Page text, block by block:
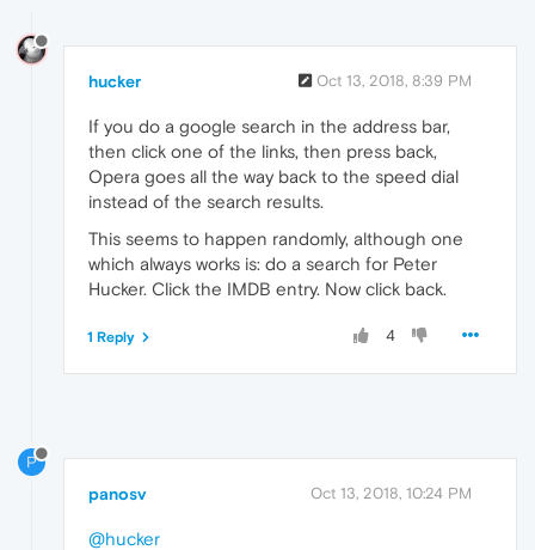
hucker Oct 13, 2018, 8:39 PM
If you do a google search in the address bar,
then click one of the links, then press back,
Opera goes all the way back to the speed dial
instead of the search results.
This seems to happen randomly, although one
which always works is: do a search for Peter
Hucker. Click the IMDB entry. Now click back.
4
1 Reply
P
panosv Oct 13, 2018, 10:24 PM
@hucker